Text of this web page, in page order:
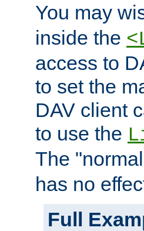
You may
inside the
access to
to set the
DAV client
to use the
The
has no
Full